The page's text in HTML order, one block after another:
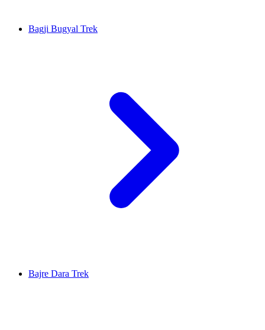
Bagji Bugyal Trek
Bajre Dara Trek